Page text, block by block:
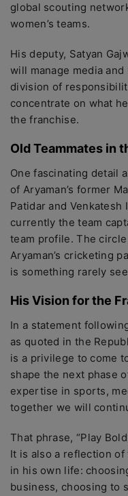
global scouting
women’s teams.
His deputy, Satyan
will manage media
division of
concentrate on what
the franchise.
Old Teammates in
One fascinating detail
of Aryaman’s former
Patidar and Venkatesh
currently the team
team profile. The
Aryaman’s cricketing
is something rarely
His Vision for the
In a statement
as quoted in the
is a privilege to come
shape the next phase
expertise in sports,
together we will
That phrase, “Play
It is also a reflection of
in his own life:
business, choosing to